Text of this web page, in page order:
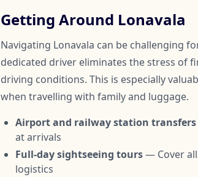
Getting Around Lonavala
Navigating Lonavala can be challenging
dedicated driver eliminates the stress of
driving conditions. This is especially
when travelling with family and luggage.
Airport and railway station transfers
at arrivals
Full-day sightseeing tours— Cover
logistics